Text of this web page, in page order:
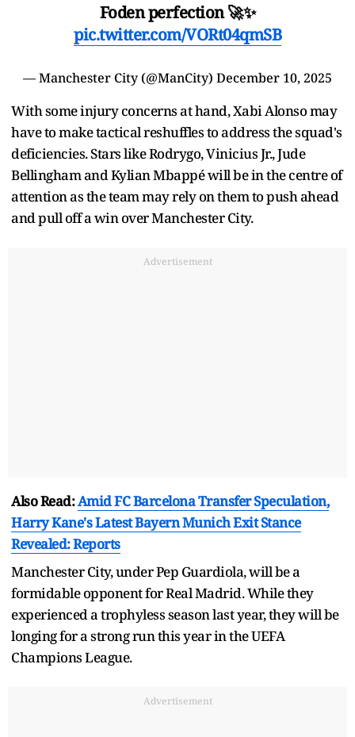
Foden perfection 🚀✨
pic.twitter.com/VORt04qmSB
— Manchester City (@ManCity) December 10, 2025
With some injury concerns at hand, Xabi Alonso may
have to make tactical reshuffles to address the squad's
deficiencies. Stars like Rodrygo, Vinicius Jr., Jude
Bellingham and Kylian Mbappé will be in the centre of
attention as the team may rely on them to push ahead
and pull off a win over Manchester City.
Advertisement
Also Read:Amid FC Barcelona Transfer Speculation,
Harry Kane's Latest Bayern Munich Exit Stance
Revealed: Reports
Manchester City, under Pep Guardiola, will be a
formidable opponent for Real Madrid. While they
experienced a trophyless season last year, they will be
longing for a strong run this year in the UEFA
Champions League.
Advertisement